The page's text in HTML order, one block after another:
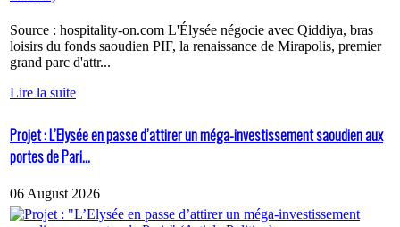
Source : hospitality-on.com L'Élysée négocie avec Qiddiya, bras
loisirs du fonds saoudien PIF, la renaissance de Mirapolis, premier
grand parc d'attr...
Lire la suite
Projet : L’Elysée en passe d’attirer un méga-investissement saoudien aux
portes de Pari...
06 August 2026